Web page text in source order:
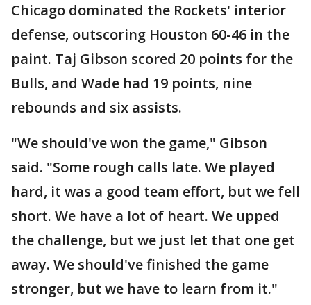
Chicago dominated the Rockets' interior
defense, outscoring Houston 60-46 in the
paint. Taj Gibson scored 20 points for the
Bulls, and Wade had 19 points, nine
rebounds and six assists.
"We should've won the game," Gibson
said. "Some rough calls late. We played
hard, it was a good team effort, but we fell
short. We have a lot of heart. We upped
the challenge, but we just let that one get
away. We should've finished the game
stronger, but we have to learn from it."